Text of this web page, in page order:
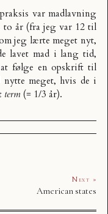
var madlavning
år (fra jeg var 12 til
jeg lærte meget nyt,
lavet mad i lang tid,
følge en opskrift til
meget, hvis de i
term(= 1/3 år).
Next »
American states